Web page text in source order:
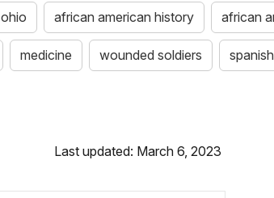
ohio african american history african
medicine wounded soldiers
Last updated: March 6, 2023